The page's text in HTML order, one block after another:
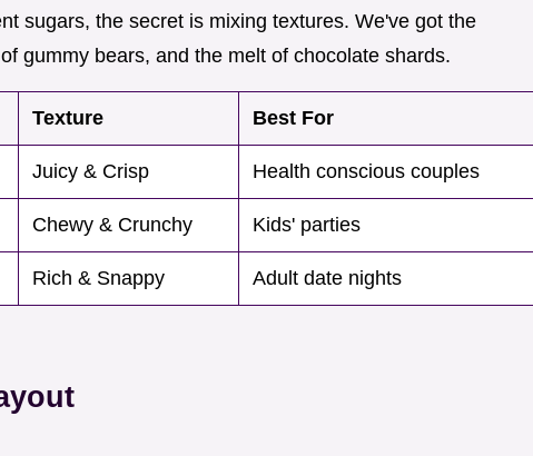
sugars, the secret is mixing textures. We've got the
gummy bears, and the melt of chocolate shards.
Texture Best For
Juicy & Crisp Health conscious couples
Chewy & Crunchy Kids' parties
Rich & Snappy Adult date nights